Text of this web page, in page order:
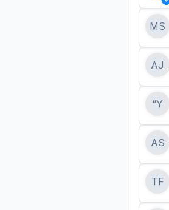
MS
AJ
“Y
AS
TF